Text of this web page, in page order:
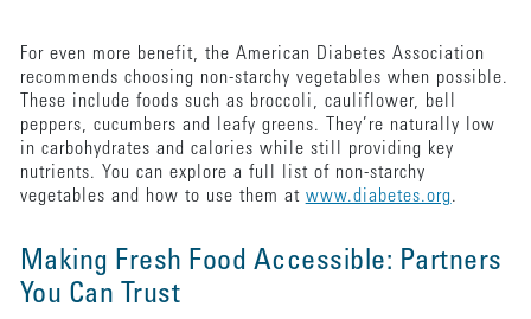
For even more benefit, the American Diabetes Association
recommends choosing non-starchy vegetables when possible.
These include foods such as broccoli, cauliflower, bell
peppers, cucumbers and leafy greens. They’re naturally low
in carbohydrates and calories while still providing key
nutrients. You can explore a full list of non-starchy
vegetables and how to use them at www.diabetes.org.
Making Fresh Food Accessible: Partners
You Can Trust